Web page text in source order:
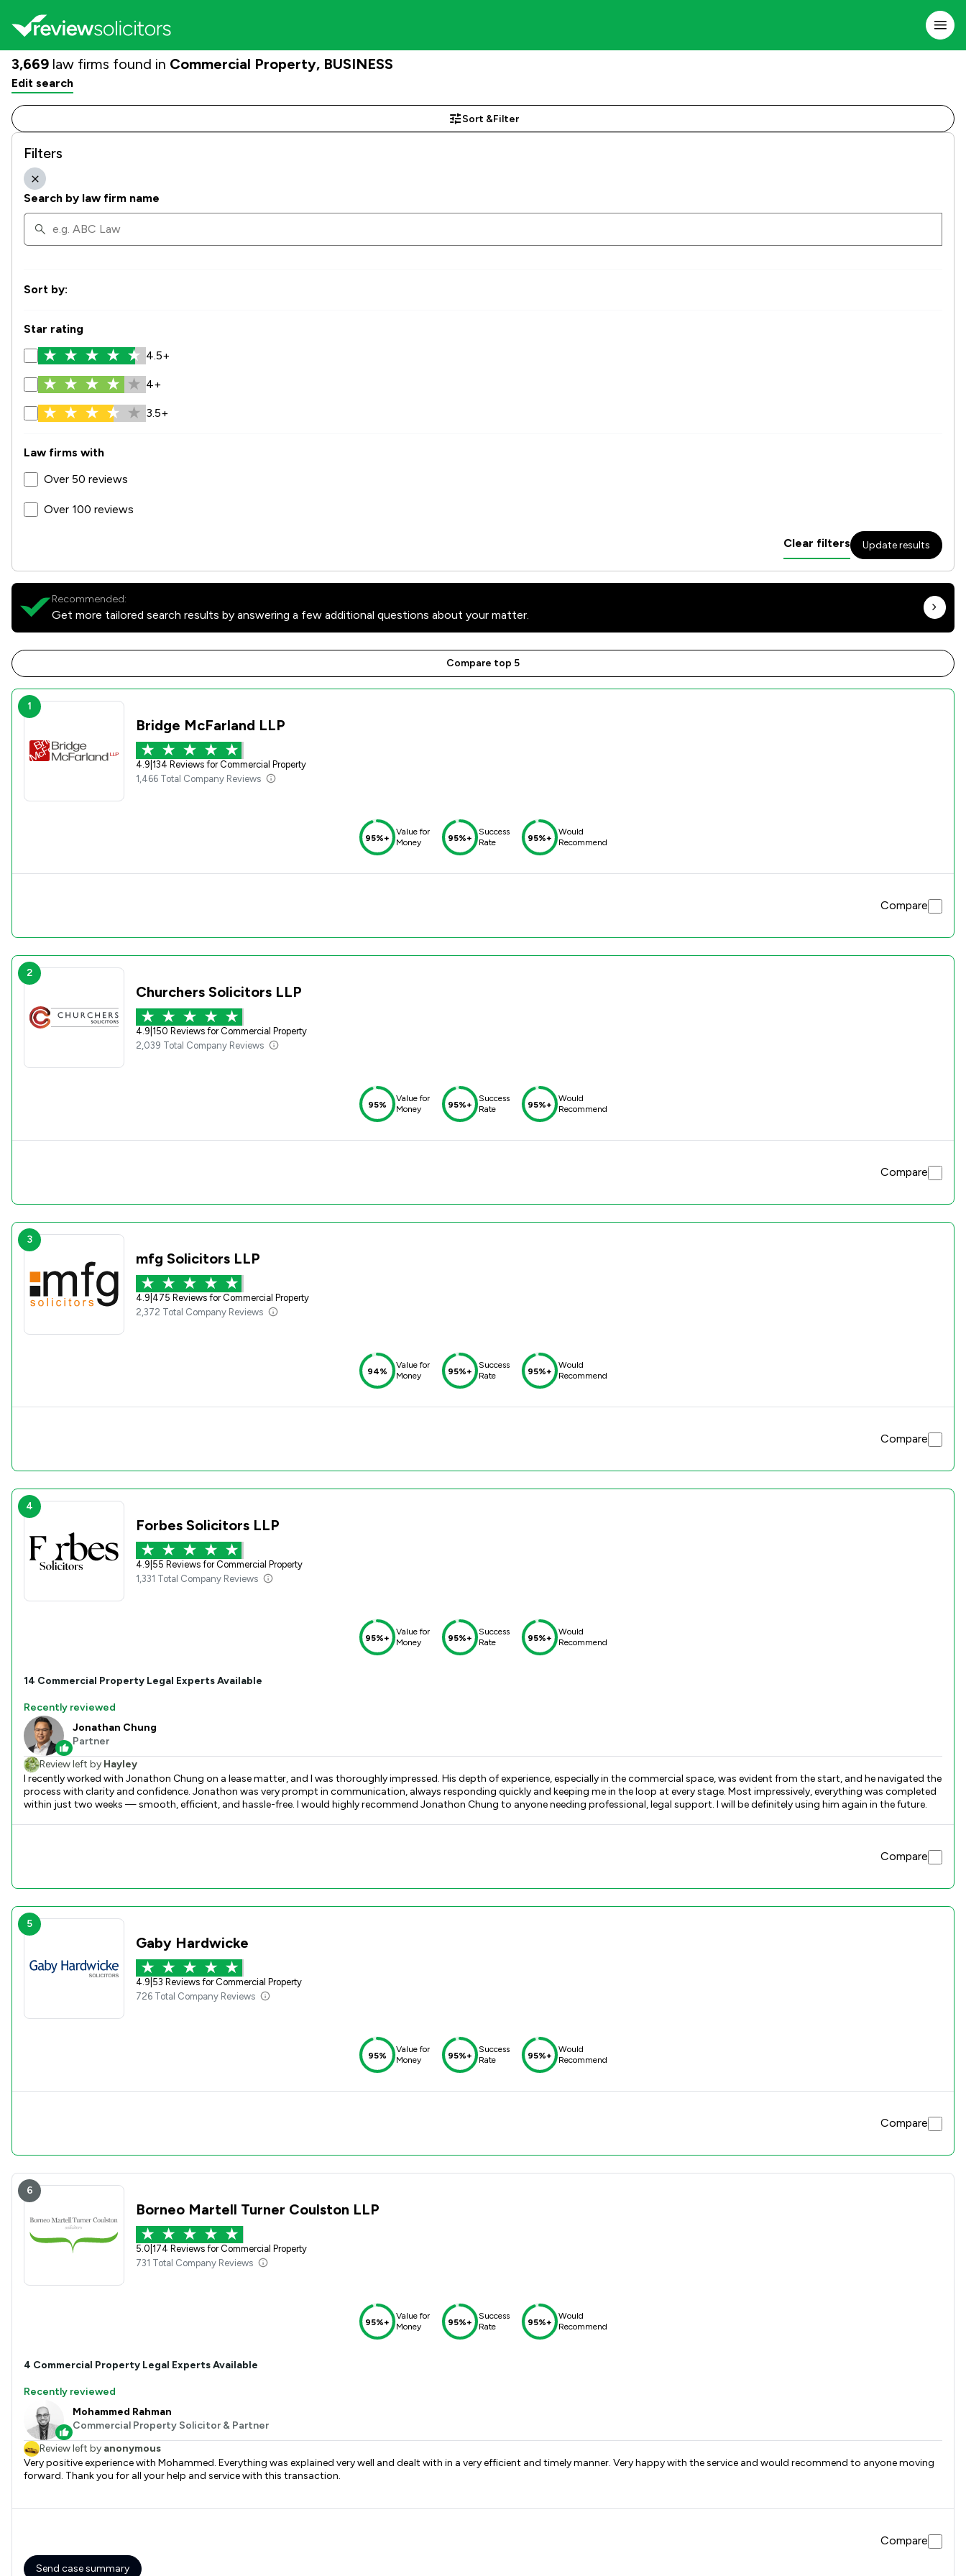
3,669 law firms found in Commercial Property, BUSINESS
Edit search
Sort &Filter
Filters
Search by law firm name
Sort by:
Star rating
4.5+
4+
3.5+
Law firms with
Over 50 reviews
Over 100 reviews
Clear filters Update results
Recommended:
Get more tailored search results by answering a few additional questions about your matter.
Compare top 5
1
Bridge McFarland LLP
4.9 134 Reviews for Commercial Property
1,466 Total Company Reviews
95%+
Value for
Money
95%+
Success
Rate
95%+
Would
Recommend
Compare
2
Churchers Solicitors LLP
4.9 150 Reviews for Commercial Property
2,039 Total Company Reviews
95%
Value for
Money
95%+
Success
Rate
95%+
Would
Recommend
Compare
3
mfg Solicitors LLP
4.9 475 Reviews for Commercial Property
2,372 Total Company Reviews
94%
Value for
Money
95%+
Success
Rate
95%+
Would
Recommend
Compare
4
Forbes Solicitors LLP
4.9 55 Reviews for Commercial Property
1,331 Total Company Reviews
95%+
Value for
Money
95%+
Success
Rate
95%+
Would
Recommend
14 Commercial Property Legal Experts Available
Recently reviewed
Jonathan Chung
Partner
Review left by Hayley
I recently worked with Jonathon Chung on a lease matter, and I was thoroughly impressed. His depth of experience, especially in the commercial space, was evident from the start, and he navigated the
process with clarity and confidence. Jonathon was very prompt in communication, always responding quickly and keeping me in the loop at every stage. Most impressively, everything was completed
within just two weeks — smooth, efficient, and hassle-free. I would highly recommend Jonathon Chung to anyone needing professional, legal support. I will be definitely using him again in the future.
Compare
5
Gaby Hardwicke
4.9 53 Reviews for Commercial Property
726 Total Company Reviews
95%
Value for
Money
95%+
Success
Rate
95%+
Would
Recommend
Compare
6
Borneo Martell Turner Coulston LLP
5.0 174 Reviews for Commercial Property
731 Total Company Reviews
95%+
Value for
Money
95%+
Success
Rate
95%+
Would
Recommend
4 Commercial Property Legal Experts Available
Recently reviewed
Mohammed Rahman
Commercial Property Solicitor & Partner
Review left by anonymous
Very positive experience with Mohammed. Everything was explained very well and dealt with in a very efficient and timely manner. Very happy with the service and would recommend to anyone moving
forward. Thank you for all your help and service with this transaction.
Compare
Send case summary